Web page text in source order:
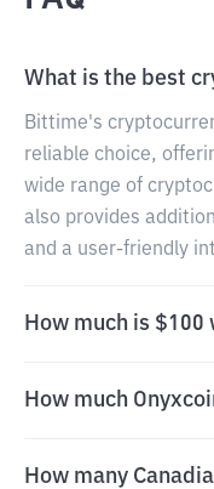
What is the best
Bittime's
reliable choice,
wide range of
also provides
and a user-friendly
How much is $100
How much
How many